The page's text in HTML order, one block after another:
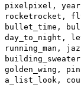
pixelpixel,
rocketrocket,
bullet_time,
day_to_night,
running_man,
golden_wing,
a_list_look,